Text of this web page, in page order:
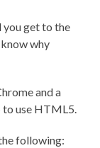
get to the
why
and a
to use HTML5.
following: